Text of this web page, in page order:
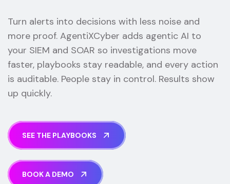
Turn alerts into decisions with less noise and
more proof. AgentiXCyber adds agentic AI to
your SIEM and SOAR so investigations move
faster, playbooks stay readable, and every action
is auditable. People stay in control. Results show
up quickly.
SEE THE PLAYBOOKS
BOOKA DEMO